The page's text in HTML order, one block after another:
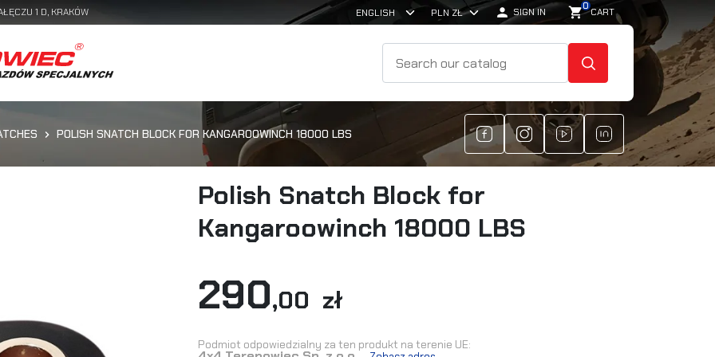
1 D, KRAKÓW  SIGN IN shopping_cart0CART
SEARCH
POLISH SNATCH BLOCK FOR KANGAROOWINCH 18000 LBS
Polish Snatch Block for
Kangaroowinch 18000 LBS
290,00 zł
Podmiot odpowiedzialny za ten produkt na terenie UE: